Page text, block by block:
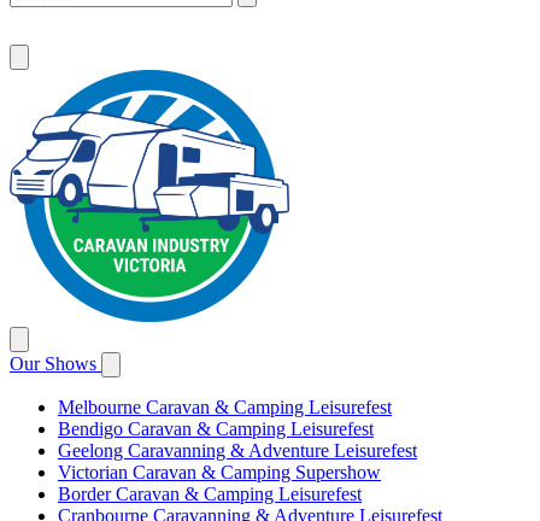
Our Shows
Melbourne Caravan & Camping Leisurefest
Bendigo Caravan & Camping Leisurefest
Geelong Caravanning & Adventure Leisurefest
Victorian Caravan & Camping Supershow
Border Caravan & Camping Leisurefest
Cranbourne Caravanning & Adventure Leisurefest